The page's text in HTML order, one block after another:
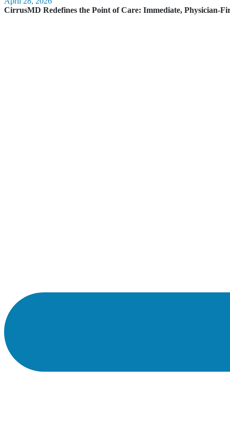
CirrusMD Redefines the Point of Care: Immediate, Physician-